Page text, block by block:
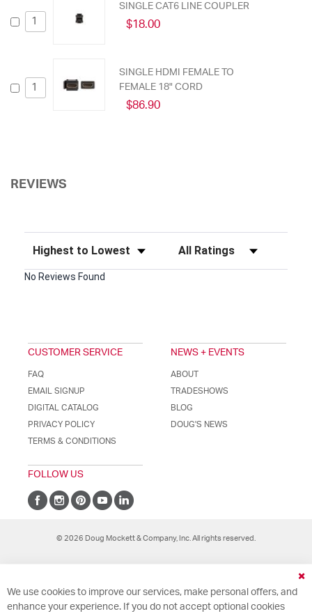
SINGLE CAT6 LINE COUPLER
$18.00
SINGLE HDMI FEMALE TO
FEMALE 18" CORD
$86.90
REVIEWS
Sort Reviews Filter Reviews by Rating
No Reviews Found
CUSTOMER SERVICE
FAQ
EMAIL SIGNUP
DIGITAL CATALOG
PRIVACY POLICY
TERMS & CONDITIONS
NEWS + EVENTS
ABOUT
TRADESHOWS
BLOG
DOUG'S NEWS
FOLLOW US
© 2026 Doug Mockett & Company, Inc. All rights reserved.
We use cookies to improve our services, make personal offers, and
enhance your experience. If you do not accept optional cookies